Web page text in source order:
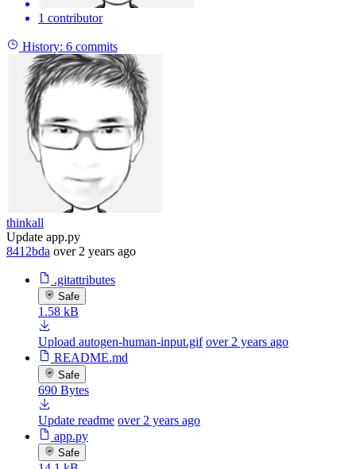
1 contributor
History: 6 commits
thinkall
Update app.py
8412bda over 2 years ago
.gitattributes
Safe
1.58 kB
Upload autogen-human-input.gif over 2 years ago
README.md
Safe
690 Bytes
Update readme over 2 years ago
app.py
Safe